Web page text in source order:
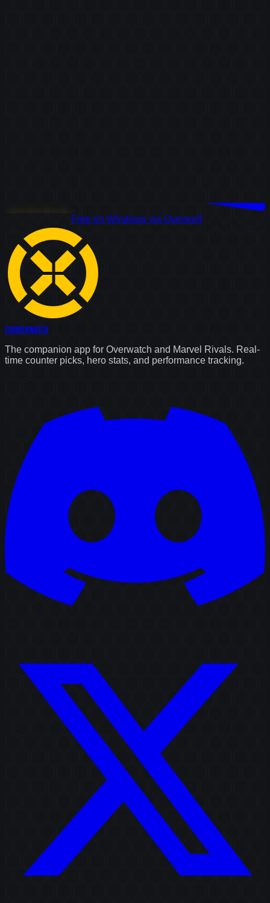
Free on Windows via Overwolf
CounterWatch
The companion app for Overwatch and Marvel Rivals. Real-
time counter picks, hero stats, and performance tracking.